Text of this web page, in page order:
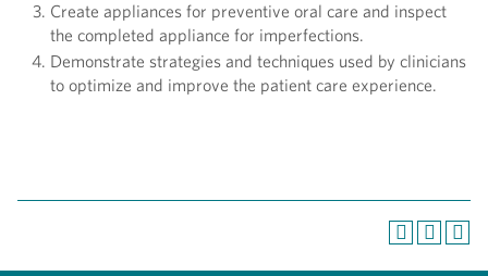
Create appliances for preventive oral care and inspect
the completed appliance for imperfections.
Demonstrate strategies and techniques used by clinicians
to optimize and improve the patient care experience.